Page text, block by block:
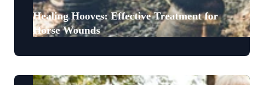
Healing Hooves: Effective Treatment for
Horse Wounds